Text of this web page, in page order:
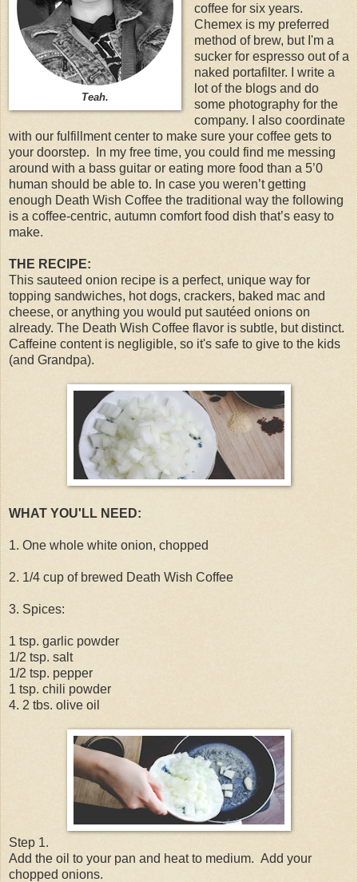
Teah.
coffee for six years.
Chemex is my preferred
method of brew, but I'm a
sucker for espresso out of a
naked portafilter. I write a
lot of the blogs and do
some photography for the
company. I also coordinate
with our fulfillment center to make sure your coffee gets to
your doorstep.
In my free time, you could find me messing
around with a bass guitar or eating more food than a 5’0
human should be able to. In case you weren’t getting
enough Death Wish Coffee the traditional way the following
is a coffee-centric, autumn comfort food dish that’s easy to
make.
THE RECIPE:
This sauteed onion recipe is a perfect, unique way for
topping sandwiches, hot dogs, crackers, baked mac and
cheese, or anything you would put sautéed onions on
already. The Death Wish Coffee flavor is subtle, but distinct.
Caffeine content is negligible, so it's safe to give to the kids
(and Grandpa).
WHAT YOU'LL NEED:
1. One whole white onion, chopped
2. 1/4 cup of brewed Death Wish Coffee
3. Spices:
1 tsp. garlic powder
1/2 tsp. salt
1/2 tsp. pepper
1 tsp. chili powder
4. 2 tbs. olive oil
Step 1.
Add the oil to your pan and heat to medium. Add your
chopped onions.